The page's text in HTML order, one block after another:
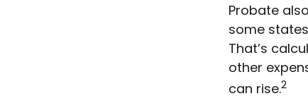
Probate
some
That’s
other
can rise.2